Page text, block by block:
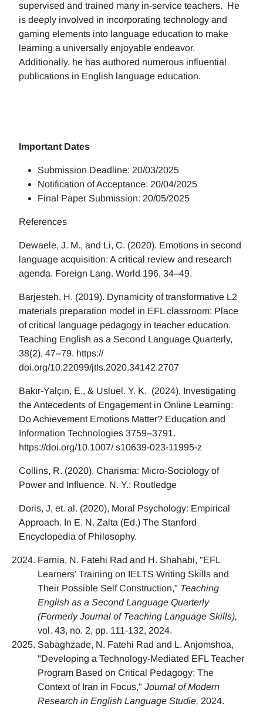
supervised and trained many in-service teachers. He
is deeply involved in incorporating technology and
gaming elements into language education to make
learning a universally enjoyable endeavor.
Additionally, he has authored numerous influential
publications in English language education.
Important Dates
Submission Deadline: 20/03/2025
Notification of Acceptance: 20/04/2025
Final Paper Submission: 20/05/2025
References
Dewaele, J. M., and Li, C. (2020). Emotions in second
language acquisition: A critical review and research
agenda. Foreign Lang. World 196, 34–49.
Barjesteh, H. (2019). Dynamicity of transformative L2
materials preparation model in EFL classroom: Place
of critical language pedagogy in teacher education.
Teaching English as a Second Language Quarterly,
38(2), 47–79. https://
doi.org/10.22099/jtls.2020.34142.2707
Bakır-Yalçın, E., & Usluel. Y. K. (2024). Investigating
the Antecedents of Engagement in Online Learning:
Do Achievement Emotions Matter? Education and
Information Technologies 3759–3791.
https://doi.org/10.1007/ s10639-023-11995-z
Collins, R. (2020). Charisma: Micro-Sociology of
Power and Influence. N. Y.: Routledge
Doris, J, et. al. (2020), Moral Psychology: Empirical
Approach. In E. N. Zalta (Ed.) The Stanford
Encyclopedia of Philosophy.
Farnia, N. Fatehi Rad and H. Shahabi, "EFL
Learners’ Training on IELTS Writing Skills and
Their Possible Self Construction," Teaching
English as a Second Language Quarterly
(Formerly Journal of Teaching Language Skills),
vol. 43, no. 2, pp. 111-132, 2024.
Sabaghzade, N. Fatehi Rad and L. Anjomshoa,
"Developing a Technology-Mediated EFL Teacher
Program Based on Critical Pedagogy: The
Context of Iran in Focus," Journal of Modern
Research in English Language Studie, 2024.